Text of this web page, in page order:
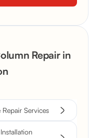
Repair in
Services